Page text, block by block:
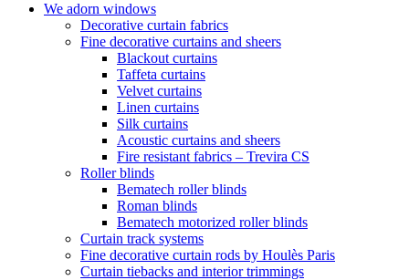
We adorn windows
Decorative curtain fabrics
Fine decorative curtains and sheers
Blackout curtains
Taffeta curtains
Velvet curtains
Linen curtains
Silk curtains
Acoustic curtains and sheers
Fire resistant fabrics – Trevira CS
Roller blinds
Bematech roller blinds
Roman blinds
Bematech motorized roller blinds
Curtain track systems
Fine decorative curtain rods by Houlès Paris
Curtain tiebacks and interior trimmings